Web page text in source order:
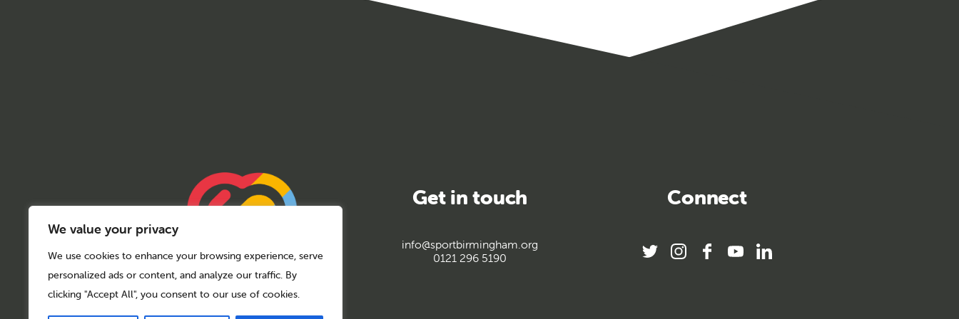
We value your privacy
We use cookies to enhance your browsing experience, serve
personalized ads or content, and analyze our traffic. By
clicking "Accept All", you consent to our use of cookies.
Get in touch
info@sportbirmingham.org
0121 296 5190
Connect
twitterinstagramfacebook
youtubelinkedin